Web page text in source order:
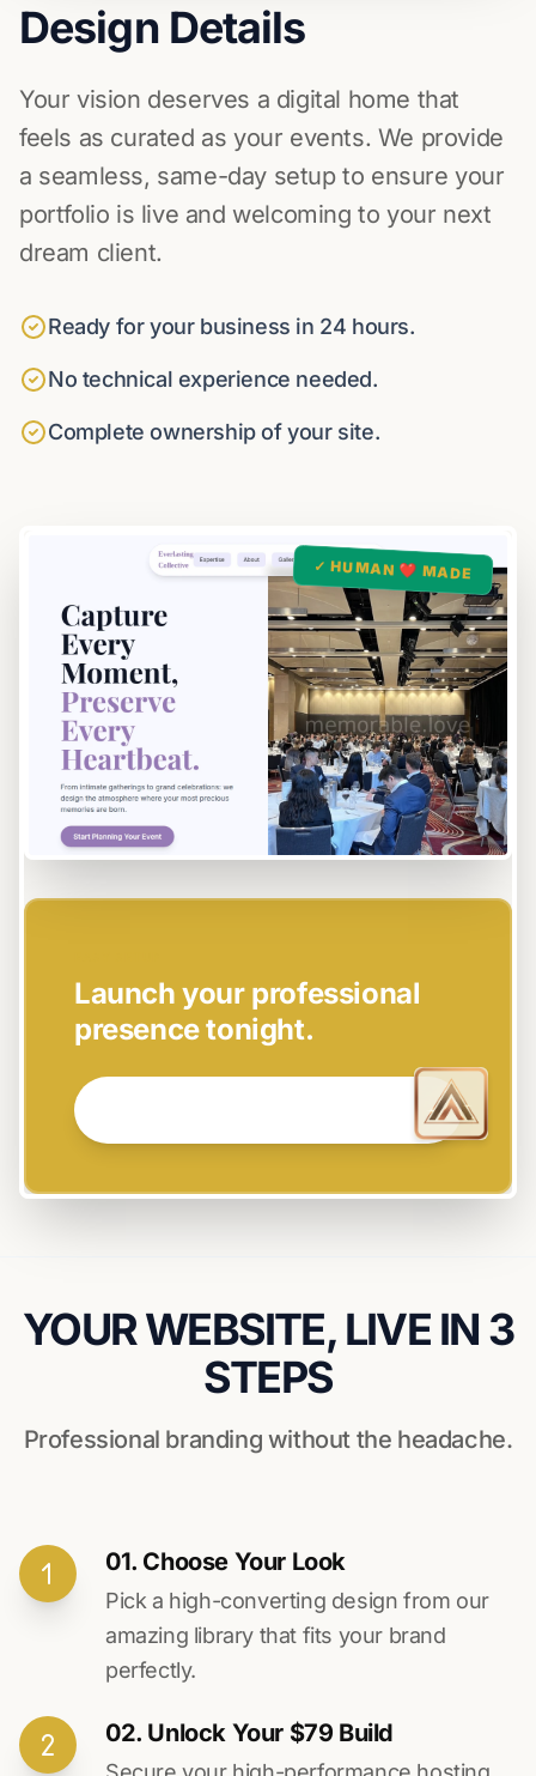
Design Details
Your vision deserves a digital home that
feels as curated as your events. We provide
a seamless, same-day setup to ensure your
portfolio is live and welcoming to your next
dream client.
Ready for your business in 24 hours.
No technical experience needed.
Complete ownership of your site.
✓ HUMAN ❤️ MADE
Launch your professional
presence tonight.
YOUR WEBSITE, LIVE IN 3
STEPS
Professional branding without the headache.
01. Choose Your Look
Pick a high-converting design from our
amazing library that fits your brand
perfectly.
02. Unlock Your $79 Build